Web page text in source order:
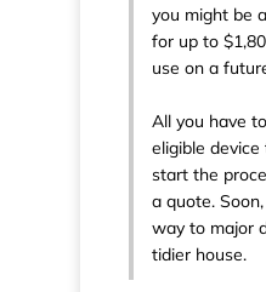
you might be
for up to
use on a
All you have
eligible
start the
a quote.
way to major
tidier house.